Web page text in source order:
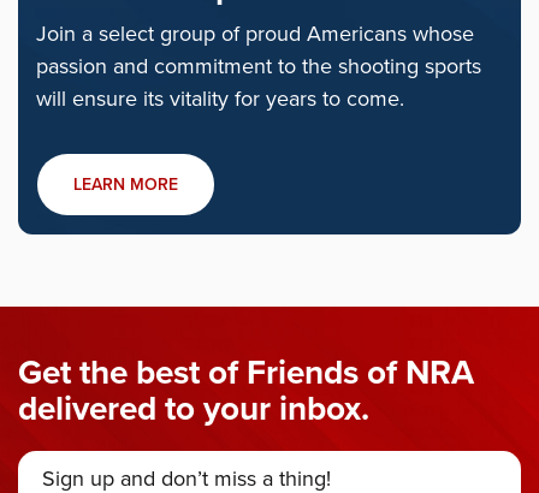
Join a select group of proud Americans whose
passion and commitment to the shooting sports
will ensure its vitality for years to come.
LEARN MORE
Get the best of Friends of NRA
delivered to your inbox.
Sign up and don’t miss a thing!